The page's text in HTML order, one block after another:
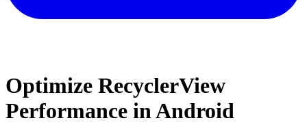
Optimize RecyclerView
Performance in Android